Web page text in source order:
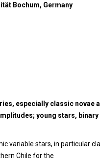
Bochum, Germany
especially classic novae
young stars,
variable stars, in particular
Chile for the